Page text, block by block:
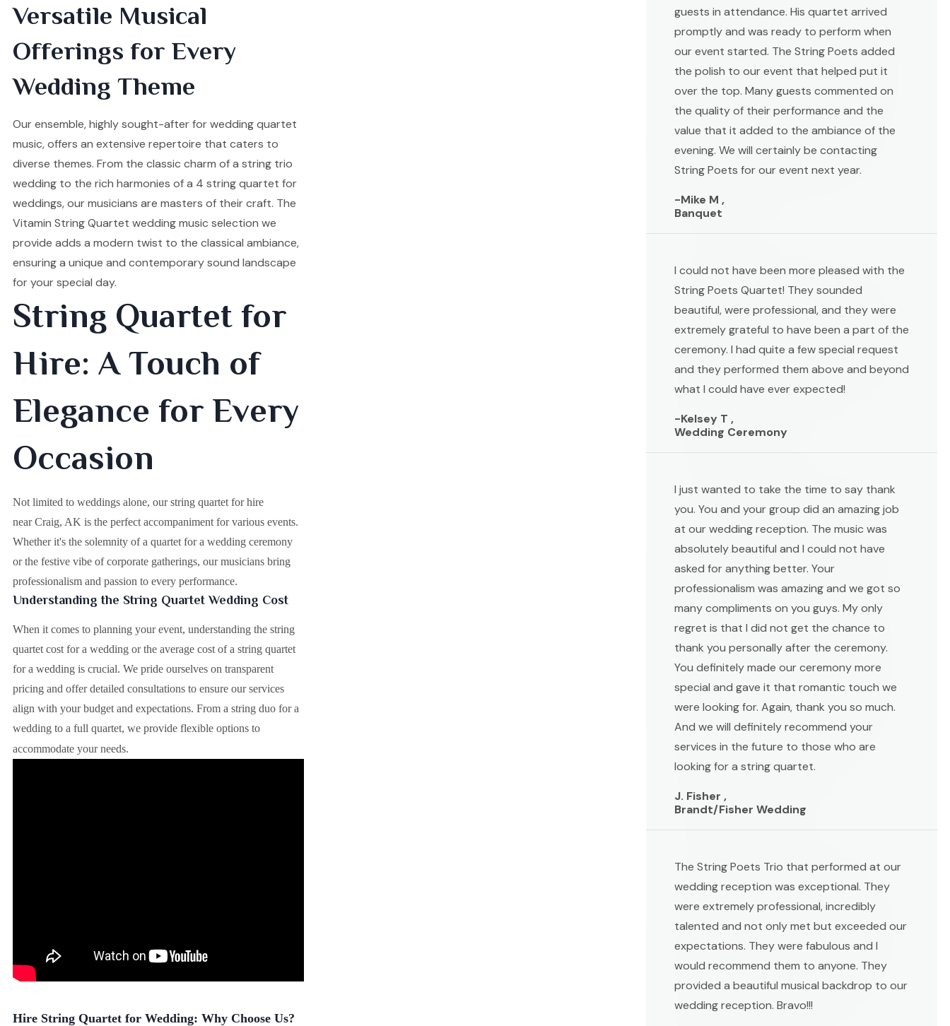
Versatile Musical
Offerings for Every
Wedding Theme
Our ensemble, highly sought-after for wedding quartet
music, offers an extensive repertoire that caters to
diverse themes. From the classic charm of a string trio
wedding to the rich harmonies of a 4 string quartet for
weddings, our musicians are masters of their craft. The
Vitamin String Quartet wedding music selection we
provide adds a modern twist to the classical ambiance,
ensuring a unique and contemporary sound landscape
for your special day.
String Quartet for
Hire: A Touch of
Elegance for Every
Occasion
Not limited to weddings alone, our string quartet for hire
near Craig, AK is the perfect accompaniment for various events.
Whether it's the solemnity of a quartet for a wedding ceremony
or the festive vibe of corporate gatherings, our musicians bring
professionalism and passion to every performance.
Understanding the String Quartet Wedding Cost
When it comes to planning your event, understanding the string
quartet cost for a wedding or the average cost of a string quartet
for a wedding is crucial. We pride ourselves on transparent
pricing and offer detailed consultations to ensure our services
align with your budget and expectations. From a string duo for a
wedding to a full quartet, we provide flexible options to
accommodate your needs.
Hire String Quartet for Wedding: Why Choose Us?
guests in attendance. His quartet arrived
promptly and was ready to perform when
our event started. The String Poets added
the polish to our event that helped put it
over the top. Many guests commented on
the quality of their performance and the
value that it added to the ambiance of the
evening. We will certainly be contacting
String Poets for our event next year.
-Mike M ,
Banquet
I could not have been more pleased with the
String Poets Quartet! They sounded
beautiful, were professional, and they were
extremely grateful to have been a part of the
ceremony. I had quite a few special request
and they performed them above and beyond
what I could have ever expected!
-Kelsey T ,
Wedding Ceremony
I just wanted to take the time to say thank
you. You and your group did an amazing job
at our wedding reception. The music was
absolutely beautiful and I could not have
asked for anything better. Your
professionalism was amazing and we got so
many compliments on you guys. My only
regret is that I did not get the chance to
thank you personally after the ceremony.
You definitely made our ceremony more
special and gave it that romantic touch we
were looking for. Again, thank you so much.
And we will definitely recommend your
services in the future to those who are
looking for a string quartet.
J. Fisher ,
Brandt/Fisher Wedding
The String Poets Trio that performed at our
wedding reception was exceptional. They
were extremely professional, incredibly
talented and not only met but exceeded our
expectations. They were fabulous and I
would recommend them to anyone. They
provided a beautiful musical backdrop to our
wedding reception. Bravo!!!